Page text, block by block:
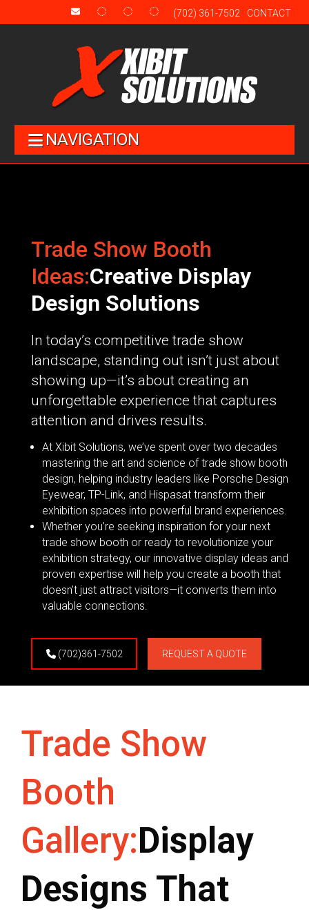
(702) 361-7502 CONTACT
NAVIGATION
Trade Show Booth
Ideas:Creative Display
Design Solutions
In today’s competitive trade show
landscape, standing out isn’t just about
showing up—it’s about creating an
unforgettable experience that captures
attention and drives results.
At Xibit Solutions, we’ve spent over two decades
mastering the art and science of trade show booth
design, helping industry leaders like Porsche Design
Eyewear, TP-Link, and Hispasat transform their
exhibition spaces into powerful brand experiences.
Whether you’re seeking inspiration for your next
trade show booth or ready to revolutionize your
exhibition strategy, our innovative display ideas and
proven expertise will help you create a booth that
doesn’t just attract visitors—it converts them into
valuable connections.
(702)361-7502 REQUEST A QUOTE
Trade Show
Booth
Gallery:Display
Designs That